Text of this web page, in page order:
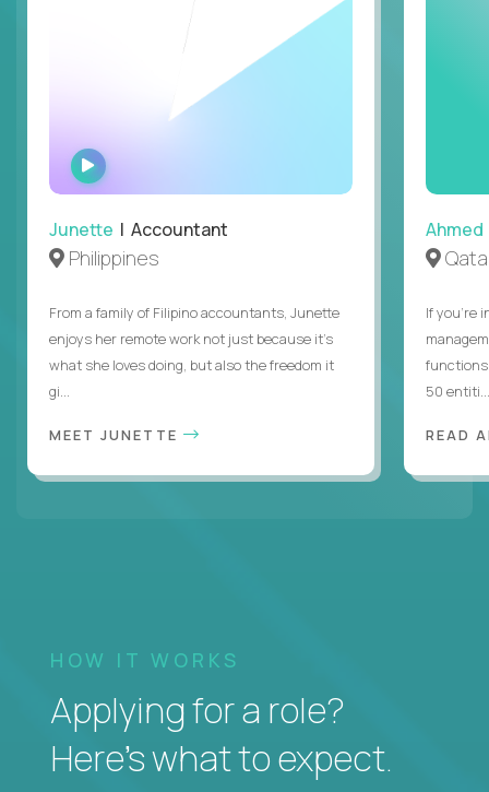
WATCH
INTERVIEW
Junette | Accountant
Philippines
From a family of Filipino accountants, Junette
enjoys her remote work not just because it's
what she loves doing, but also the freedom it
gi...
MEET JUNETTE
Ahmed
If you’re
50 entiti...
READ
HOW IT WORKS
Applying for a role?
Here’s what to expect.